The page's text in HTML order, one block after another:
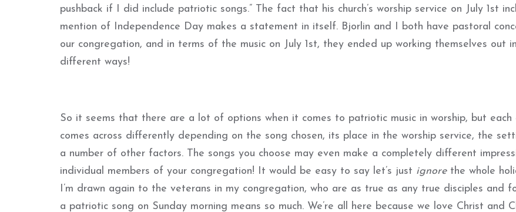
pushback if I did include patriotic songs.” The fact that his church’s worship service on July 1st
mention of Independence Day makes a statement in itself. Bjorlin and I both have pastoral
our congregation, and in terms of the music on July 1st, they ended up working themselves out
different ways!
So it seems that there are a lot of options when it comes to patriotic music in worship, but each
comes across differently depending on the song chosen, its place in the worship service, the
a number of other factors. The songs you choose may even make a completely different
individual members of your congregation! It would be easy to say let’s just ignorethe whole
I’m drawn again to the veterans in my congregation, who are as true as any true disciples and
a patriotic song on Sunday morning means so much. We’re all here because we love Christ and